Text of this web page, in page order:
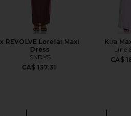
x REVOLVE Lorelai Maxi
Dress
SNDYS
CA$ 137.31
Kira
Line
CA$